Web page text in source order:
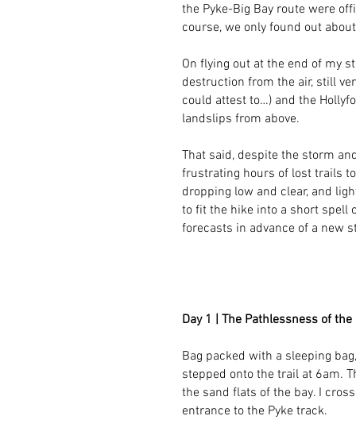
the Pyke-Big Bay route were
course, we only found out
On flying out at the end of my
destruction from the air, still
could attest to…) and the
landslips from above.
That said, despite the storm
frustrating hours of lost trails
dropping low and clear, and
to fit the hike into a short spell
forecasts in advance of a new
Day 1 | The Pathlessness of the
Bag packed with a sleeping
stepped onto the trail at 6am.
the sand flats of the bay. I
entrance to the Pyke track.